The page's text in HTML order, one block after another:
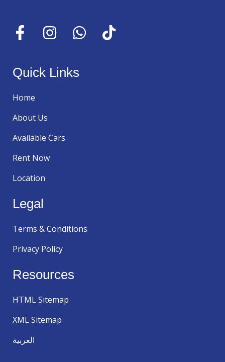
Quick Links
Home
About Us
Available Cars
Rent Now
Location
Legal
Terms & Conditions
Privacy Policy
Resources
HTML Sitemap
XML Sitemap
العربية